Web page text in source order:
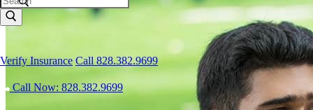
Verify Insurance Call 828.382.9699
Call Now: 828.382.9699